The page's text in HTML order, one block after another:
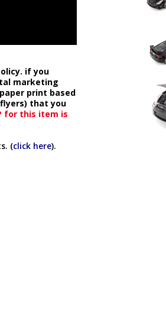
if you
marketing
print based
that you
for this item is
(click here).